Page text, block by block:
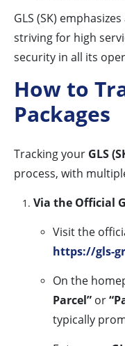
GLS (SK)
striving for high
security in all its
How to
Packages
Tracking your GLS
process, with
Via the Official
Visit the
https://gls-
On the
Parcel” or
typically